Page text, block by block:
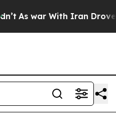
As war With Iran Drove oil